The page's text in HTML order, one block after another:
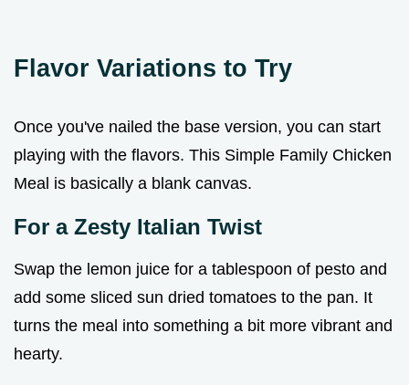
Flavor Variations to Try
Once you've nailed the base version, you can start
playing with the flavors. This Simple Family Chicken
Meal is basically a blank canvas.
For a Zesty Italian Twist
Swap the lemon juice for a tablespoon of pesto and
add some sliced sun dried tomatoes to the pan. It
turns the meal into something a bit more vibrant and
hearty.